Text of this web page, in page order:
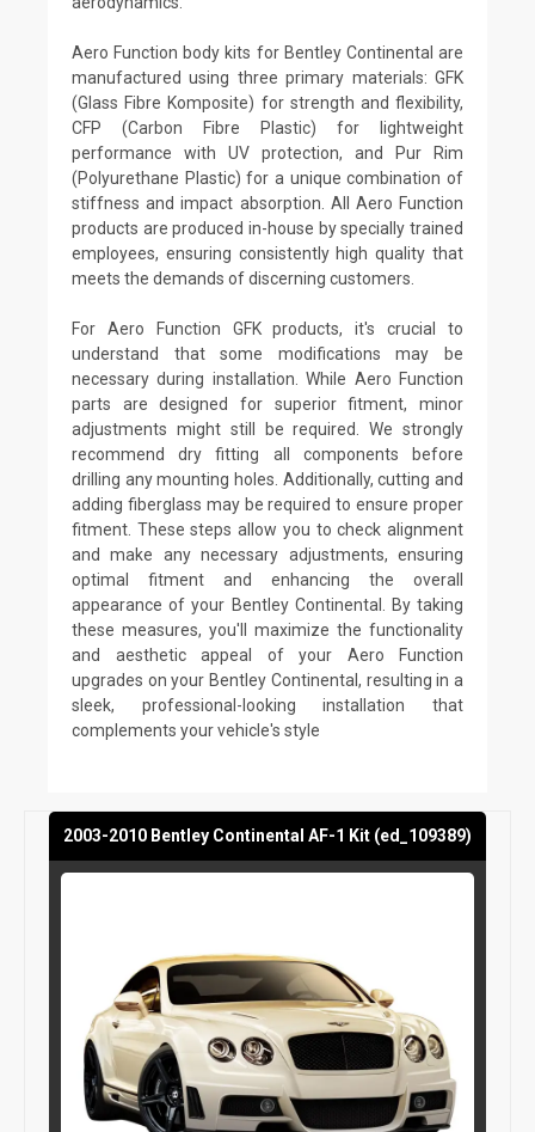
Aero Function body kits for Bentley Continental are
manufactured using three primary materials: GFK
(Glass Fibre Komposite) for strength and flexibility,
CFP (Carbon Fibre Plastic) for lightweight
performance with UV protection, and Pur Rim
(Polyurethane Plastic) for a unique combination of
stiffness and impact absorption. All Aero Function
products are produced in-house by specially trained
employees, ensuring consistently high quality that
meets the demands of discerning customers.
For Aero Function GFK products, it's crucial to
understand that some modifications may be
necessary during installation. While Aero Function
parts are designed for superior fitment, minor
adjustments might still be required. We strongly
recommend dry fitting all components before
drilling any mounting holes. Additionally, cutting and
adding fiberglass may be required to ensure proper
fitment. These steps allow you to check alignment
and make any necessary adjustments, ensuring
optimal fitment and enhancing the overall
appearance of your Bentley Continental. By taking
these measures, you'll maximize the functionality
and aesthetic appeal of your Aero Function
upgrades on your Bentley Continental, resulting in a
sleek, professional-looking installation that
complements your vehicle's style
2003-2010 Bentley Continental AF-1 Kit (ed_109389)